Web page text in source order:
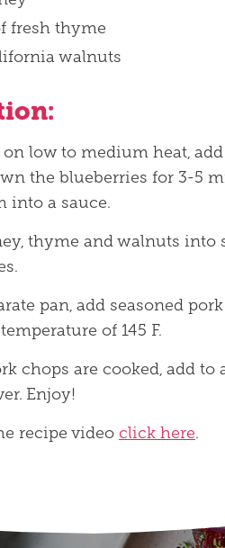
fresh thyme
walnuts
on low to medium heat,
the blueberries for 3-5
into a sauce.
thyme and walnuts
pan, add seasoned
of 145 F.
chops are cooked, add
Enjoy!
recipe video click here.